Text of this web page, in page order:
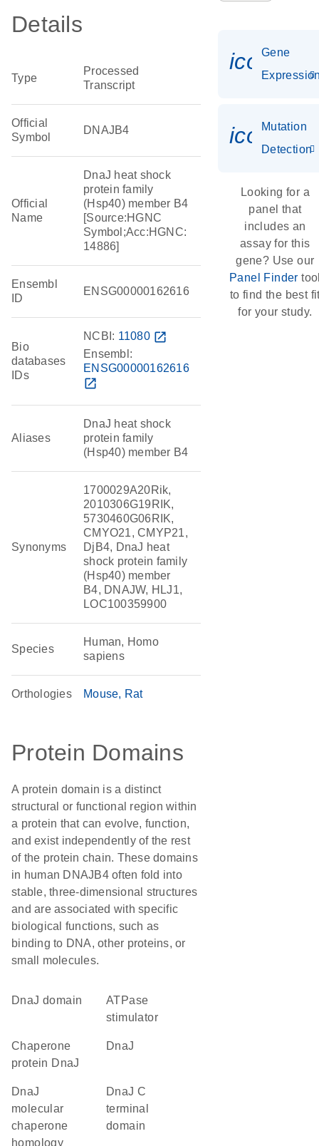
Details
Type
Processed
Transcript
Official
Symbol
DNAJB4
Official
Name
DnaJ heat shock
protein family
(Hsp40) member B4
[Source:HGNC
Symbol;Acc:HGNC:
14886]
Ensembl
ID
ENSG00000162616
Bio
databases
IDs
NCBI: 11080 open_in_new
Ensembl:
ENSG00000162616
open_in_new
Aliases
DnaJ heat shock
protein family
(Hsp40) member B4
Synonyms
1700029A20Rik,
2010306G19RIK,
5730460G06RIK,
CMYO21, CMYP21,
DjB4, DnaJ heat
shock protein family
(Hsp40) member
B4, DNAJW, HLJ1,
LOC100359900
Species
Human, Homo
sapiens
Orthologies Mouse Rat
Protein Domains
A protein domain is a distinct
structural or functional region within
a protein that can evolve, function,
and exist independently of the rest
of the protein chain. These domains
in human DNAJB4 often fold into
stable, three-dimensional structures
and are associated with specific
biological functions, such as
binding to DNA, other proteins, or
small molecules.
DnaJ domain
ATPase
stimulator
chaperone
protein DnaJ
DnaJ
DnaJ
molecular
chaperone
homology
DnaJ C
terminal
domain
Gene
Mutation
Detection
Looking for a
panel that
includes an
assay for this
gene? Use our
Panel Finder
to find the best
for your study.